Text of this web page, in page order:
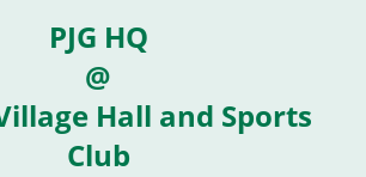
PJG HQ
@
Hall and Sports
Club